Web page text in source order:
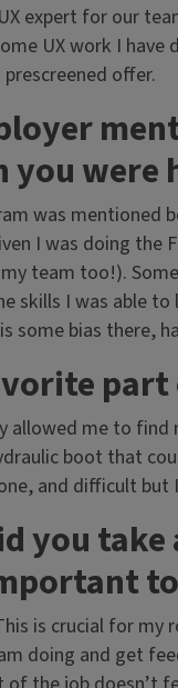
expert for our
UX work I
offer.
you were
was mentioned
I was doing the
team too!).
skills I was able
some bias there,
allowed me to
boot that
and difficult but
you
is crucial for my
doing and get